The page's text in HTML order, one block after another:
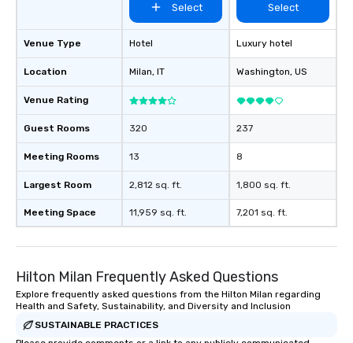
Venue Type
Location
Venue Rating
Guest Rooms
Meeting Rooms
Largest Room
Meeting Space
Select
Hotel
Milan, IT
320
13
2,812 sq. ft.
11,959 sq. ft.
Select
Luxury hotel
Washington, US
237
8
1,800 sq. ft.
7,201 sq. ft.
Hilton Milan Frequently Asked Questions
Explore frequently asked questions from the Hilton Milan regarding
Health and Safety, Sustainability, and Diversity and Inclusion
SUSTAINABLE PRACTICES